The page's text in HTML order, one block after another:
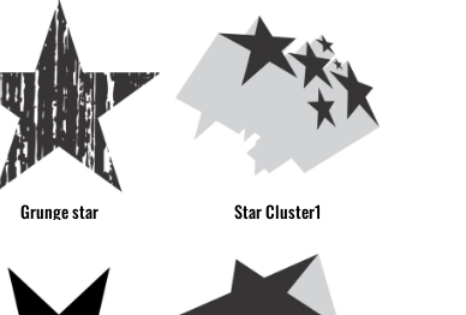
Grunge star Star Cluster1
DJF - Djibouti Francs
DKK - Denmark Kroner
DOP - Dominican Republic Pesos
DZD - Algeria Dinars
EEK - Estonia Krooni
EGP - Egypt Pounds
ERN - Eritrea Nakfa
FJD - Fiji Dollars